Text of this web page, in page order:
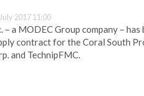
2017 11:00
– a MODEC Group company –
contract for the Coral South
and TechnipFMC.